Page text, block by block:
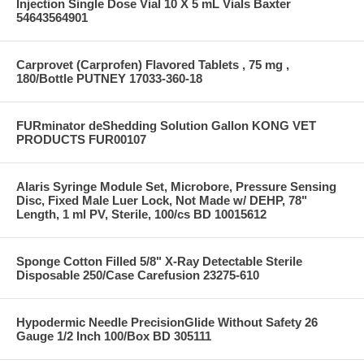
Injection Single Dose Vial 10 X 5 mL Vials Baxter
54643564901
Carprovet (Carprofen) Flavored Tablets , 75 mg ,
180/Bottle PUTNEY 17033-360-18
FURminator deShedding Solution Gallon KONG VET
PRODUCTS FUR00107
Alaris Syringe Module Set, Microbore, Pressure Sensing
Disc, Fixed Male Luer Lock, Not Made w/ DEHP, 78"
Length, 1 ml PV, Sterile, 100/cs BD 10015612
Sponge Cotton Filled 5/8" X-Ray Detectable Sterile
Disposable 250/Case Carefusion 23275-610
Hypodermic Needle PrecisionGlide Without Safety 26
Gauge 1/2 Inch 100/Box BD 305111